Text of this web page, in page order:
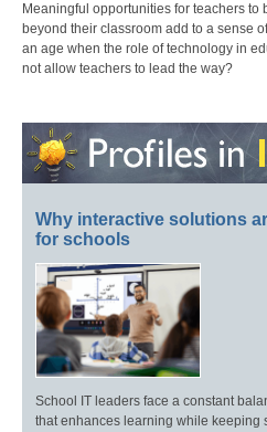
Meaningful opportunities for teachers
beyond their classroom add to a sense
an age when the role of technology in
not allow teachers to lead the way?
Why interactive solutions
for schools
School IT leaders face a constant
that enhances learning while keeping